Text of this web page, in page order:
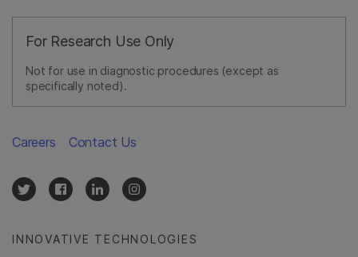
For Research Use Only
Not for use in diagnostic procedures (except as
specifically noted).
INNOVATIVE TECHNOLOGIES
Careers Contact Us